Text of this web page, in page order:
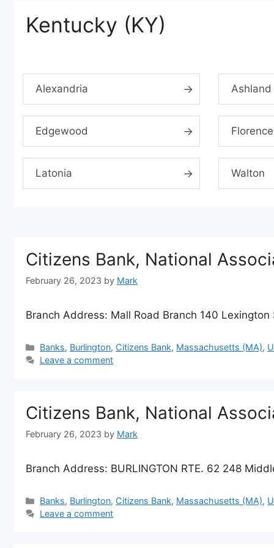
Kentucky (KY)
Alexandria Ashland
Edgewood Florence
Latonia Walton
Citizens Bank, National
February 26, 2023 by Mark
Branch Address: Mall Road Branch 140
Categories
Banks, Burlington, Citizens Bank, Massachusetts (MA),
Leave a comment
Citizens Bank, National
February 26, 2023 by Mark
Branch Address: BURLINGTON RTE. 62 248
Categories
Banks, Burlington, Citizens Bank, Massachusetts (MA),
Leave a comment